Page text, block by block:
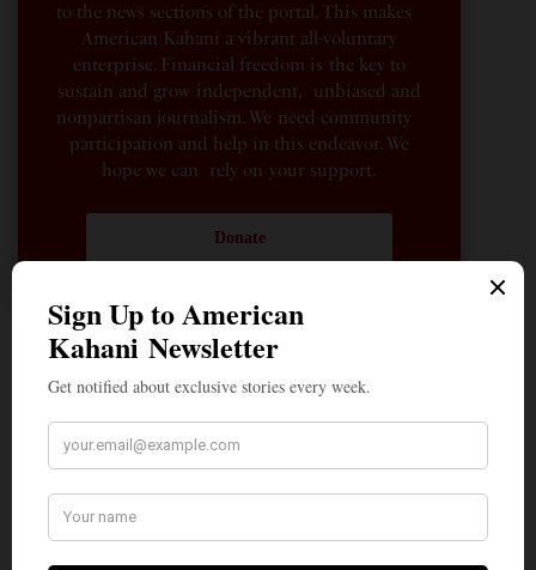
to the news sections of the portal. This makes
American Kahani a vibrant all-voluntary
enterprise. Financial freedom is the key to
sustain and grow independent, unbiased and
nonpartisan journalism. We need community
participation and help in this endeavor. We
hope we can rely on your support.
Donate
How the Youth Helped Lift the Cloud of Fear That
Silenced Even the Faintest Criticism of the ‘Divine
Pro-Israel, Pro-Modi Congressman Shri Thanedar